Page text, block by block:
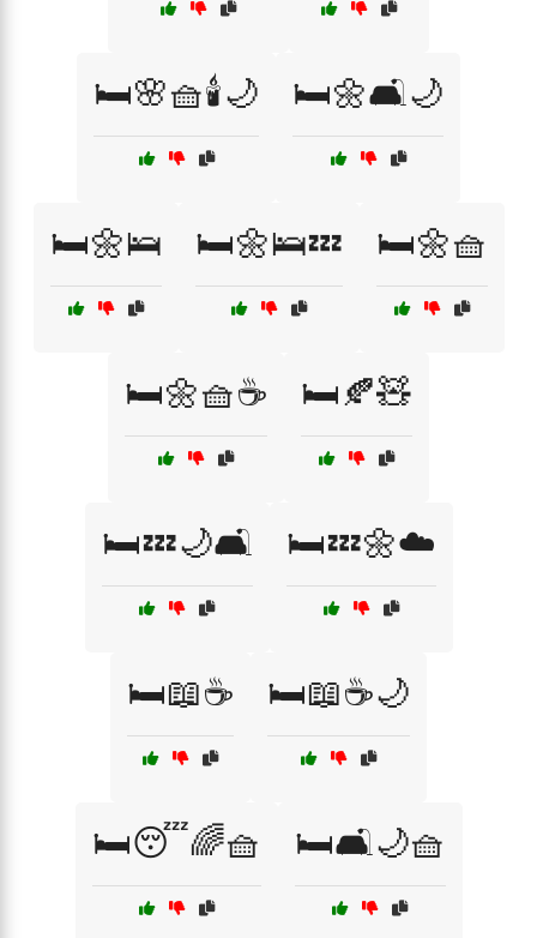
🛏️🌸🧺🕯️🌙 🛏️🌼🛋️🌙
🛏️🌼🛌 🛏️🌼🛌💤 🛏️🌼🧺
🛏️🌼🧺☕ 🛏️🍂🧸
🛏️💤🌙🛋️ 🛏️💤🌼☁️
🛏️📖☕ 🛏️📖☕🌙
🛏️😴🌈🧺 🛏️🛋️🌙🧺